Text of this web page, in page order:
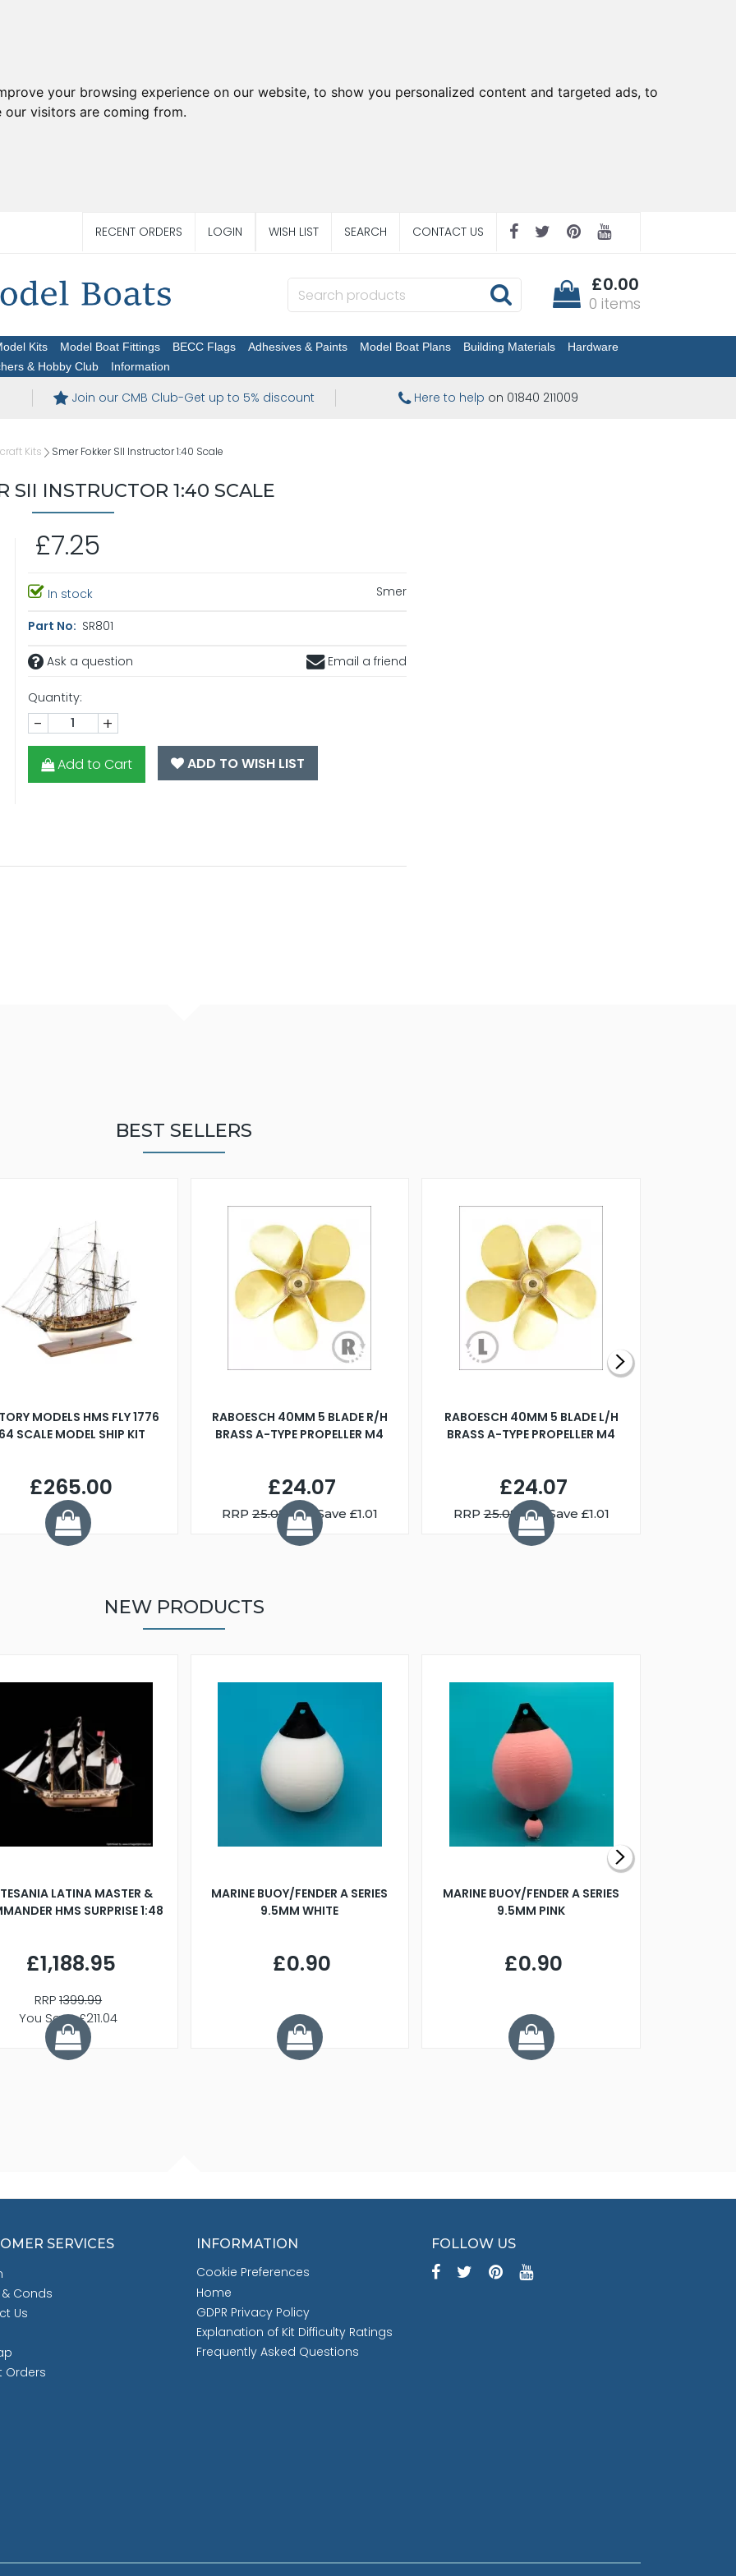
your browsing experience on our website, to show you personalized content and targeted ads, to
visitors are coming from.
RECENT ORDERS LOGIN WISH LIST SEARCH CONTACT US
£0.00
0 items
Kits Model Boat Fittings BECC Flags Adhesives & Paints Model Boat Plans Building Materials
Hardware
& Hobby Club Information
Join our CMB Club-Get up to 5% discount Here to help on 01840 211009
Kits Smer Fokker SII Instructor 1:40 Scale
SII INSTRUCTOR 1:40 SCALE
£7.25
In stock Smer
Part No: SR801
Ask a question Email a friend
Quantity:
- +
Add to Cart ADD TO WISH LIST
BEST SELLERS
MODELS HMS FLY 1776
SCALE MODEL SHIP KIT
£265.00
RABOESCH 40MM 5 BLADE R/H
BRASS A-TYPE PROPELLER M4
£24.07
RRP25.08 You Save £1.01
RABOESCH 40MM 5 BLADE L/H
BRASS A-TYPE PROPELLER M4
£24.07
RRP25.08 You Save £1.01
NEW PRODUCTS
LATINA MASTER &
HMS SURPRISE 1:48
£1,188.95
RRP1399.99
You Save £211.04
MARINE BUOY/FENDER A SERIES
9.5MM WHITE
£0.90
MARINE BUOY/FENDER A SERIES
9.5MM PINK
£0.90
SERVICES
Conds
Us
Orders
INFORMATION
Cookie Preferences
Home
GDPR Privacy Policy
Explanation of Kit Difficulty Ratings
Frequently Asked Questions
FOLLOW US